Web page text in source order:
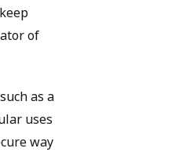
of
as a
uses
way